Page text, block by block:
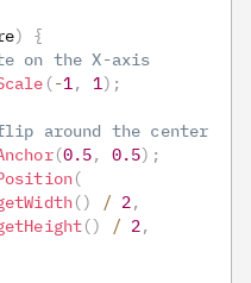
)
{
on the X-axis
(-1, 1) ;
around the center
(0.5, 0.5) ;
(
() / 2,
() / 2,